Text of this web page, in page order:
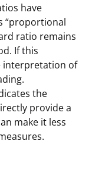
have
“proportional
ratio remains
If this
interpretation of
the
provide a
make it less